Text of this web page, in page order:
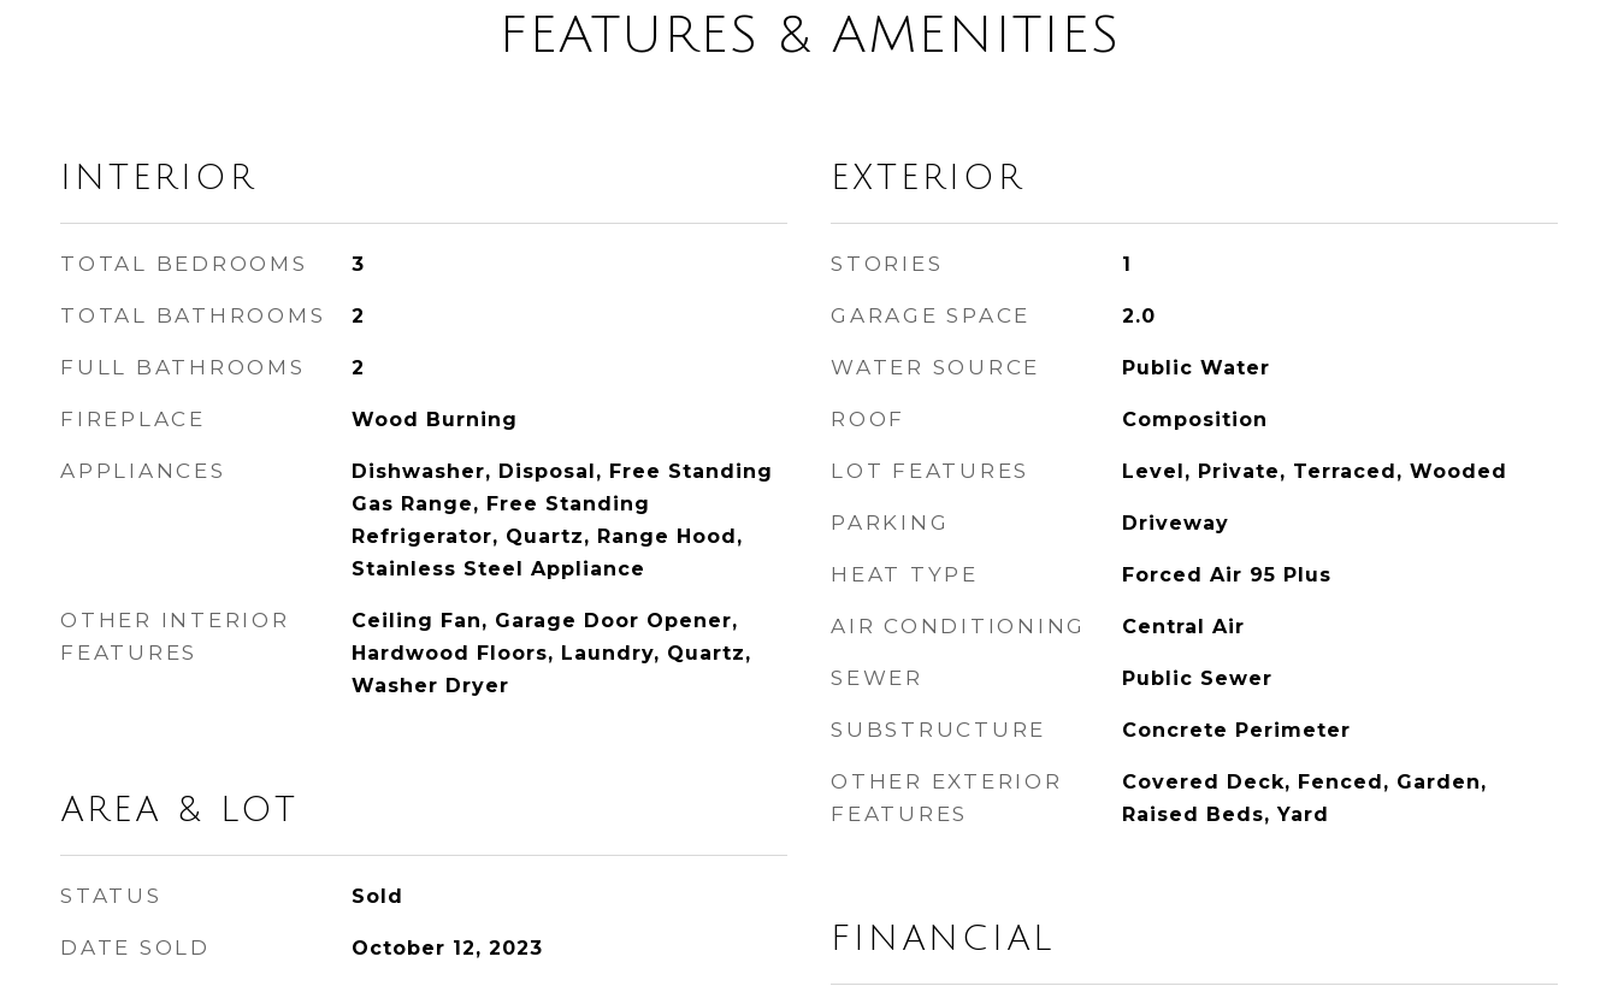
FEATURES & AMENITIES
INTERIOR
TOTAL BEDROOMS 3
TOTAL BATHROOMS 2
FULL BATHROOMS 2
FIREPLACE Wood Burning
APPLIANCES
Dishwasher, Disposal, Free Standing
Gas Range, Free Standing
Refrigerator, Quartz, Range Hood,
Stainless Steel Appliance
OTHER INTERIOR
FEATURES
Ceiling Fan, Garage Door Opener,
Hardwood Floors, Laundry, Quartz,
Washer Dryer
AREA & LOT
STATUS Sold
DATE SOLD October 12, 2023
EXTERIOR
STORIES 1
GARAGE SPACE 2.0
WATER SOURCE Public Water
ROOF Composition
LOT FEATURES Level, Private, Terraced, Wooded
PARKING Driveway
HEAT TYPE Forced Air 95 Plus
AIR CONDITIONING Central Air
SEWER Public Sewer
SUBSTRUCTURE Concrete Perimeter
OTHER EXTERIOR
FEATURES
Covered Deck, Fenced, Garden,
Raised Beds, Yard
FINANCIAL